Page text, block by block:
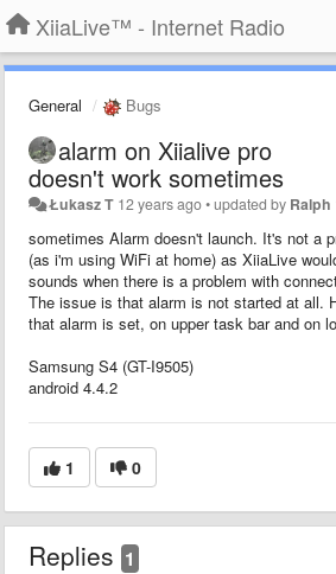
XiiaLive™ - Internet Radio
General Bugs
alarm on Xiialive pro
doesn't work sometimes
Łukasz T 12 years ago•updated by Ralph
sometimes Alarm doesn't launch. It's not a
(as i'm using WiFi at home) as XiiaLive
sounds when there is a problem with
The issue is that alarm is not started at all.
that alarm is set, on upper task bar and on
Samsung S4 (GT-I9505)
android 4.4.2
1 0
Replies 1